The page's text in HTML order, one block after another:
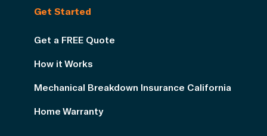
Get Started
Get a FREE Quote
How it Works
Mechanical Breakdown Insurance California
Home Warranty